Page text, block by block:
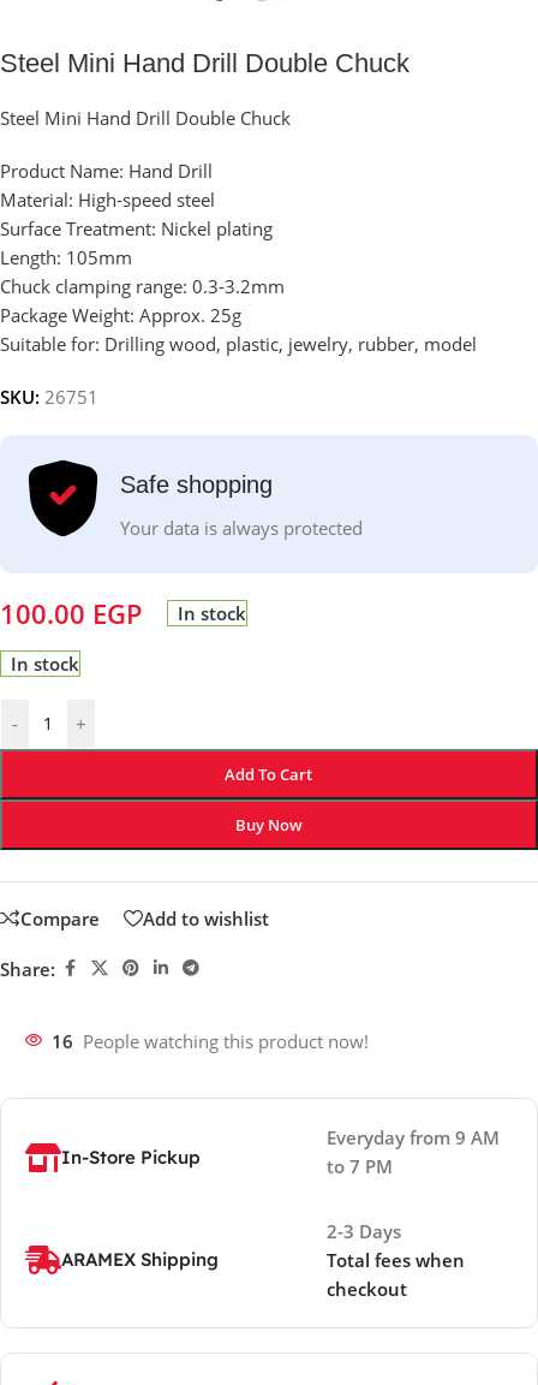
Steel Mini Hand Drill Double Chuck
Steel Mini Hand Drill Double Chuck
Product Name: Hand Drill
Material: High-speed steel
Surface Treatment: Nickel plating
Length: 105mm
Chuck clamping range: 0.3-3.2mm
Package Weight: Approx. 25g
Suitable for: Drilling wood, plastic, jewelry, rubber, model
SKU: 26751
Safe shopping
Your data is always protected
100.00 EGP In stock
In stock
- +
Add To Cart
Buy Now
Compare Add to wishlist
Share:
16 People watching this product now!
In-Store Pickup
Everyday from 9 AM
to 7 PM
ARAMEX Shipping
2-3 Days
Total fees when
checkout